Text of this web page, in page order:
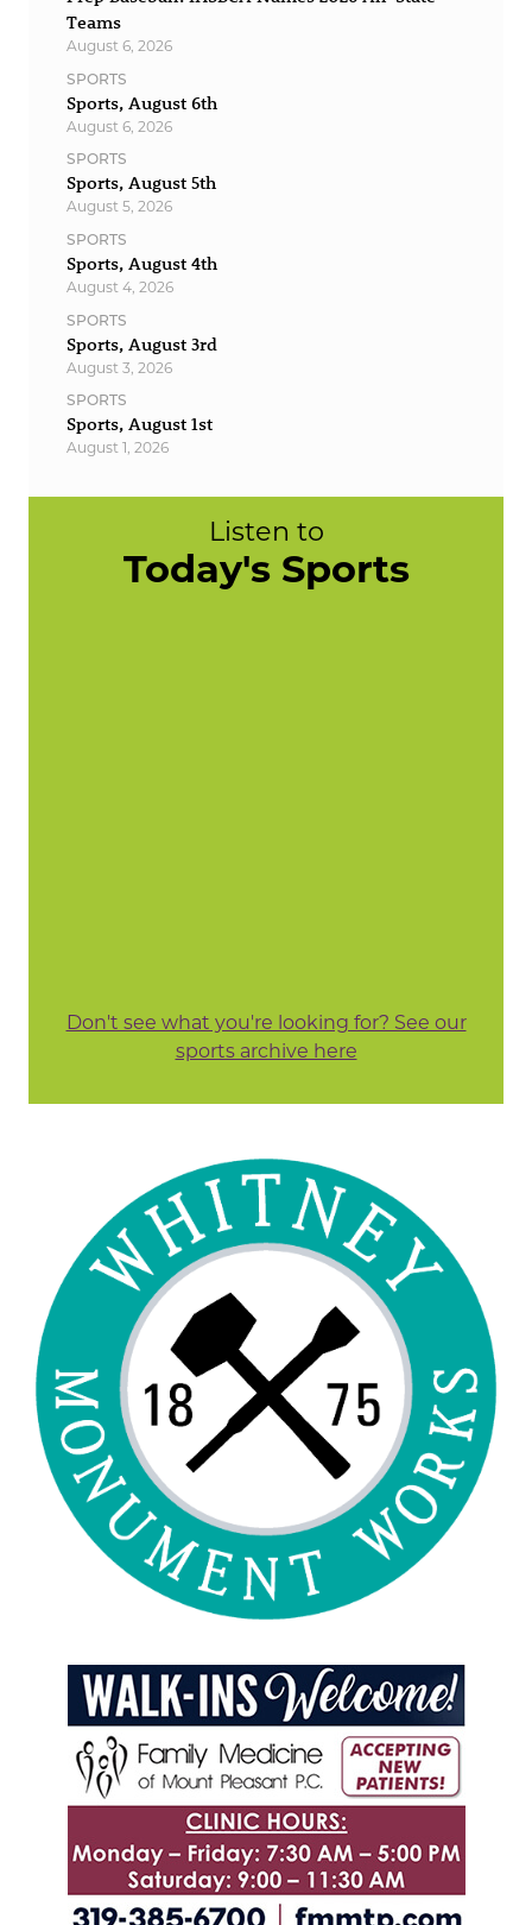
Teams
August 6, 2026
SPORTS
Sports, August 6th
August 6, 2026
SPORTS
Sports, August 5th
August 5, 2026
SPORTS
Sports, August 4th
August 4, 2026
SPORTS
Sports, August 3rd
August 3, 2026
SPORTS
Sports, August 1st
August 1, 2026
Listen to
Today's Sports
Don't see what you're looking for? See our
sports archive here